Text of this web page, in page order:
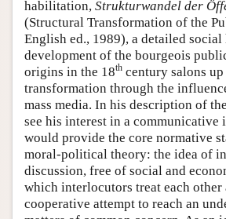
habilitation, Strukturwandel der
(Structural Transformation of the
English ed., 1989), a detailed
development of the bourgeois
origins in the 18th century salons
transformation through the
mass media. In his description of
see his interest in a communicative
would provide the core normative
moral-political theory: the idea of
discussion, free of social and
which interlocutors treat each other
cooperative attempt to reach an